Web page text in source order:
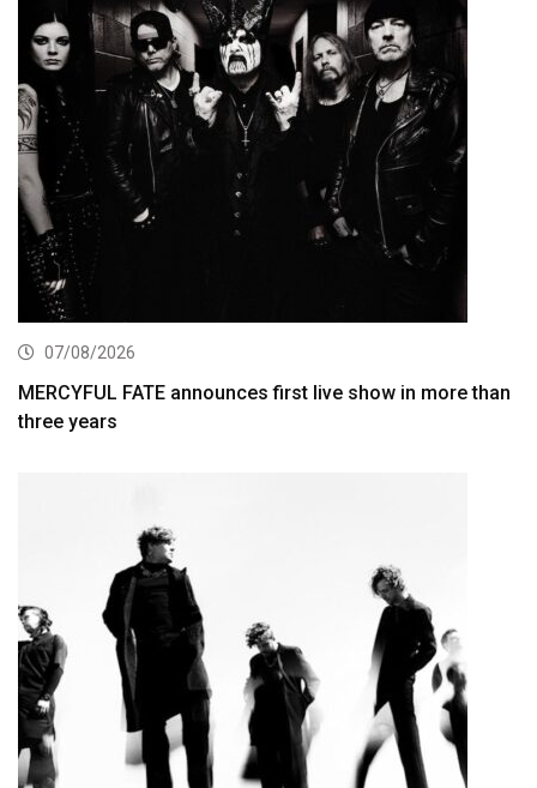
07/08/2026
MERCYFUL FATE announces first live show in more than
three years